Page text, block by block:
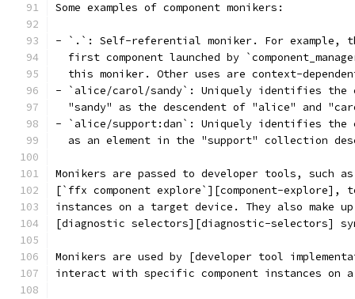
Some examples of component monikers:
- `.`: Self-referential moniker. For example,
first component launched by
this moniker. Other uses are context-
- `alice/carol/sandy`: Uniquely identifies the
"sandy" as the descendent of "alice" and
- `alice/support:dan`: Uniquely identifies the
as an element in the "support" collection
Monikers are passed to developer tools, such as
[`ffx component explore`][component-explore],
instances on a target device. They also
[diagnostic selectors][diagnostic-selectors]
Monikers are used by [developer tool
interact with specific component instances on